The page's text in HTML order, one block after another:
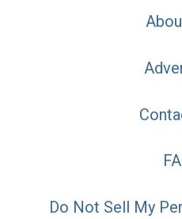
Do Not Sell My